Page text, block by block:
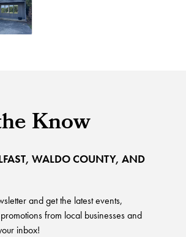
Know
WALDO COUNTY, AND
and get the latest events,
from local businesses and
inbox!